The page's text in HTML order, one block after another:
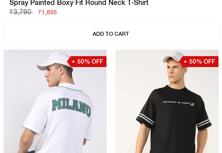
Spray Painted Boxy Fit Round Neck T-Shirt
₹3,790
₹1,895
ADD TO CART
50% OFF 50% OFF